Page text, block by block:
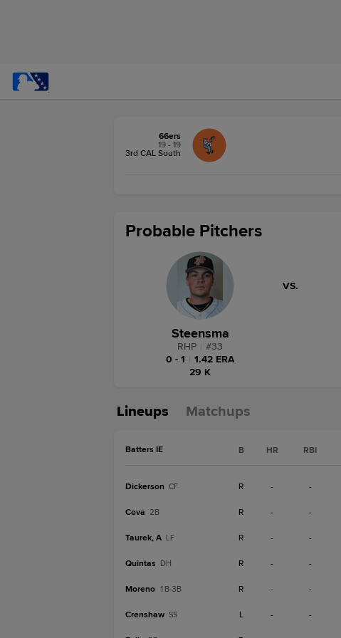
66ers
19 - 19
3rd CAL South
Probable Pitchers
Steensma
RHP #33
0 - 1
1.42 ERA
29 K
VS.
Lineups Matchups
Batters IE B HR RBI
Dickerson CF R - -
Cova 2B R - -
Taurek, A LF R - -
Quintas DH R - -
Moreno 1B-3B R - -
Crenshaw SS L - -